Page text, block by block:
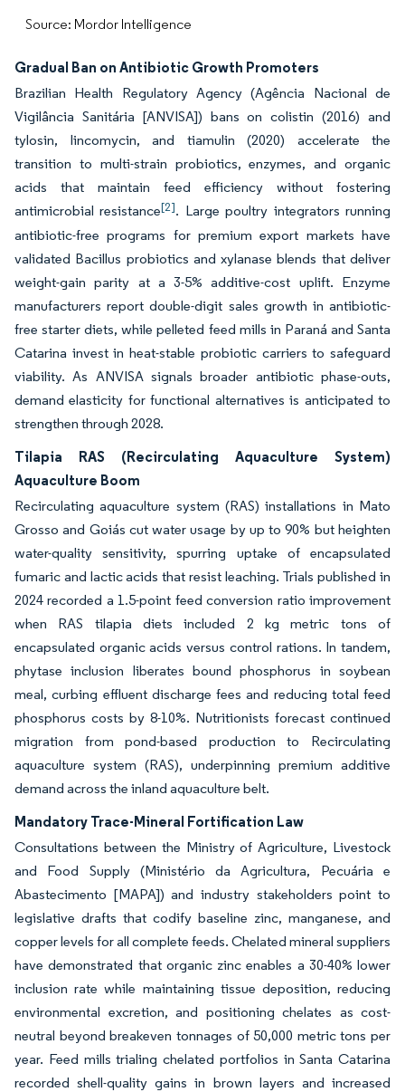
Source: Mordor Intelligence
Gradual Ban on Antibiotic Growth Promoters
Brazilian Health Regulatory Agency (Agência Nacional de
Vigilância Sanitária [ANVISA]) bans on colistin (2016) and
tylosin, lincomycin, and tiamulin (2020) accelerate the
transition to multi-strain probiotics, enzymes, and organic
acids that maintain feed efficiency without fostering
antimicrobial resistance[2]. Large poultry integrators running
antibiotic-free programs for premium export markets have
validated Bacillus probiotics and xylanase blends that deliver
weight-gain parity at a 3-5% additive-cost uplift. Enzyme
manufacturers report double-digit sales growth in antibiotic-
free starter diets, while pelleted feed mills in Paraná and Santa
Catarina invest in heat-stable probiotic carriers to safeguard
viability. As ANVISA signals broader antibiotic phase-outs,
demand elasticity for functional alternatives is anticipated to
strengthen through 2028.
Tilapia RAS (Recirculating Aquaculture System)
Aquaculture Boom
Recirculating aquaculture system (RAS) installations in Mato
Grosso and Goiás cut water usage by up to 90% but heighten
water-quality sensitivity, spurring uptake of encapsulated
fumaric and lactic acids that resist leaching. Trials published in
2024 recorded a 1.5-point feed conversion ratio improvement
when RAS tilapia diets included 2 kg metric tons of
encapsulated organic acids versus control rations. In tandem,
phytase inclusion liberates bound phosphorus in soybean
meal, curbing effluent discharge fees and reducing total feed
phosphorus costs by 8-10%. Nutritionists forecast continued
migration from pond-based production to Recirculating
aquaculture system (RAS), underpinning premium additive
demand across the inland aquaculture belt.
Mandatory Trace-Mineral Fortification Law
Consultations between the Ministry of Agriculture, Livestock
and Food Supply (Ministério da Agricultura, Pecuária e
Abastecimento [MAPA]) and industry stakeholders point to
legislative drafts that codify baseline zinc, manganese, and
copper levels for all complete feeds. Chelated mineral suppliers
have demonstrated that organic zinc enables a 30-40% lower
inclusion rate while maintaining tissue deposition, reducing
environmental excretion, and positioning chelates as cost-
neutral beyond breakeven tonnages of 50,000 metric tons per
year. Feed mills trialing chelated portfolios in Santa Catarina
recorded shell-quality gains in brown layers and increased